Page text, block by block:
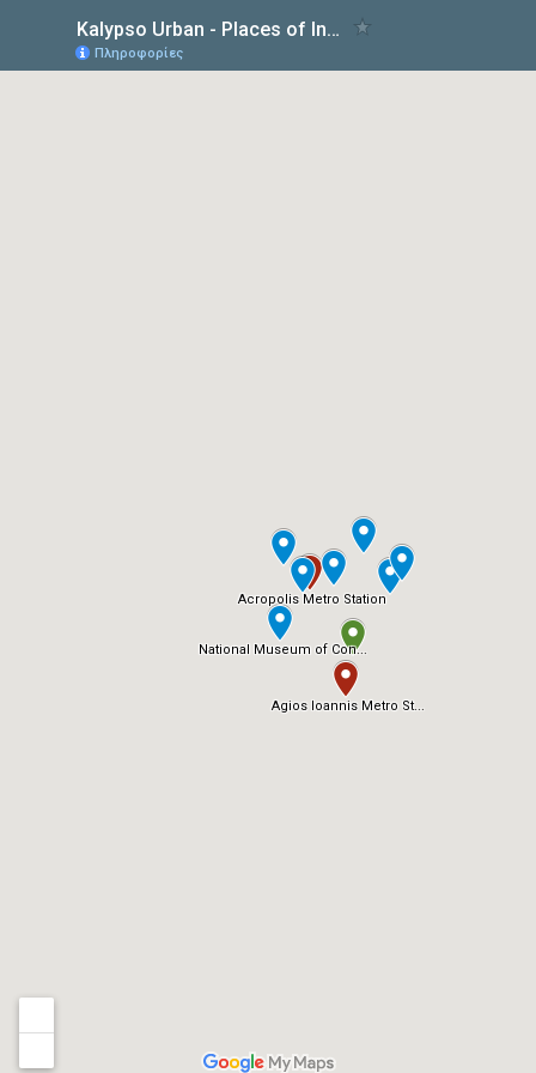
Acropolis Metro Station
Agios Ioannis Metro St...
National Museum of Con...
Kalypso Urban - Places of Interest
Πληροφορίες